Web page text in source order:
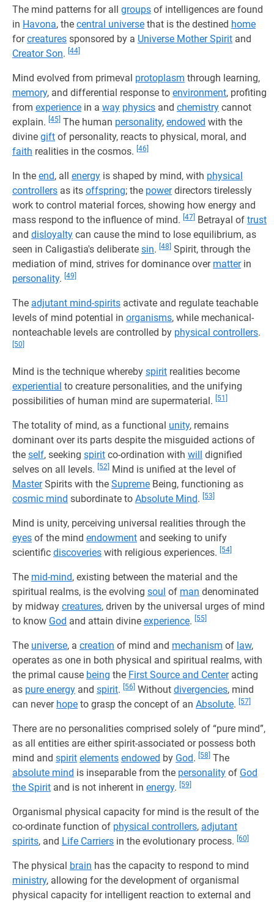
The mind patterns for all groups of intelligences are found
in Havona, the central universe that is the destined home
forcreatures sponsored by a Universe Mother Spirit and
Creator Son. [44]
Mind evolved from primeval protoplasm through learning,
memory, and differential response to environment, profiting
from experience in a way physics and chemistry cannot
explain. [45] The human personality, endowed with the
divine gift of personality, reacts to physical, moral, and
faith realities in the cosmos. [46]
In the end, all energy is shaped by mind, with physical
controllers as its offspring; the powerdirectors tirelessly
work to control material forces, showing how energy and
mass respond to the influence of mind. [47] Betrayal of trust
and disloyalty can cause the mind to lose equilibrium, as
seen in Caligastia's deliberate sin. [48] Spirit, through the
mediation of mind, strives for dominance over matterin
personality. [49]
The adjutant mind-spirits activate and regulate teachable
levels of mind potential in organisms, while mechanical-
nonteachable levels are controlled by physical controllers.
[50]
Mind is the technique whereby spirit realities become
experiential to creature personalities, and the unifying
possibilities of human mind are supermaterial.
[51]
The totality of mind, as a functional unity, remains
dominant over its parts despite the misguided actions of
the self, seeking spirit co-ordination with will dignified
selves on all levels.
[52] Mind is unified at the level of
MasterSpirits with the Supreme Being, functioning as
cosmic mind subordinate to Absolute Mind. [53]
Mind is unity, perceiving universal realities through the
eyes of the mind endowment and seeking to unify
scientific discoveries with religious experiences. [54]
The mid-mind, existing between the material and the
spiritual realms, is the evolving soul of man denominated
by midway creatures, driven by the universal urges of mind
to know God and attain divine experience. [55]
The universe, a creation of mind and mechanism of law,
operates as one in both physical and spiritual realms, with
the primal cause being the First Source and Centeracting
as pure energy and spirit. [56] Without divergencies, mind
can never hope to grasp the concept of an Absolute. [57]
There are no personalities comprised solely of “pure mind”,
as all entities are either spirit-associated or possess both
mind and spirit elements endowed by God. [58] The
absolute mind is inseparable from the personality of God
the Spirit and is not inherent in energy. [59]
Organismal physical capacity for mind is the result of the
co-ordinate function of physical controllers, adjutant
spirits, and Life Carriers in the evolutionary process. [60]
The physical brain has the capacity to respond to mind
ministry, allowing for the development of organismal
physical capacity for intelligent reaction to external and